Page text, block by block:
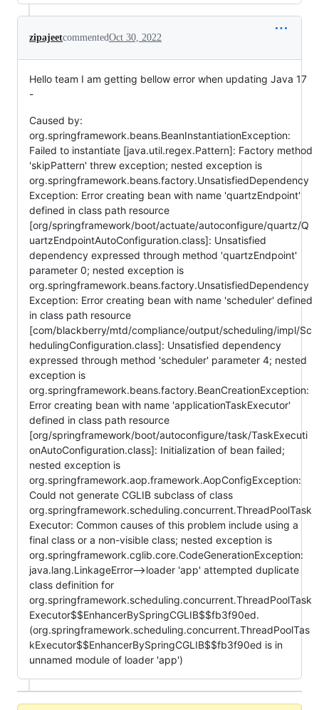
zipajeetcommentedOct 30, 2022
Hello team I am getting bellow error when updating Java 17
-
Caused by:
org.springframework.beans.BeanInstantiationException:
Failed to instantiate [java.util.regex.Pattern]: Factory method
'skipPattern' threw exception; nested exception is
org.springframework.beans.factory.UnsatisfiedDependency
Exception: Error creating bean with name 'quartzEndpoint'
defined in class path resource
[org/springframework/boot/actuate/autoconfigure/quartz/Q
uartzEndpointAutoConfiguration.class]: Unsatisfied
dependency expressed through method 'quartzEndpoint'
parameter 0; nested exception is
org.springframework.beans.factory.UnsatisfiedDependency
Exception: Error creating bean with name 'scheduler' defined
in class path resource
[com/blackberry/mtd/compliance/output/scheduling/impl/Sc
hedulingConfiguration.class]: Unsatisfied dependency
expressed through method 'scheduler' parameter 4; nested
exception is
org.springframework.beans.factory.BeanCreationException:
Error creating bean with name 'applicationTaskExecutor'
defined in class path resource
[org/springframework/boot/autoconfigure/task/TaskExecuti
onAutoConfiguration.class]: Initialization of bean failed;
nested exception is
org.springframework.aop.framework.AopConfigException:
Could not generate CGLIB subclass of class
org.springframework.scheduling.concurrent.ThreadPoolTask
Executor: Common causes of this problem include using a
final class or a non-visible class; nested exception is
org.springframework.cglib.core.CodeGenerationException:
java.lang.LinkageError-->loader 'app' attempted duplicate
class definition for
org.springframework.scheduling.concurrent.ThreadPoolTask
Executor$$EnhancerBySpringCGLIB$$fb3f90ed.
(org.springframework.scheduling.concurrent.ThreadPoolTas
kExecutor$$EnhancerBySpringCGLIB$$fb3f90ed is in
unnamed module of loader 'app')